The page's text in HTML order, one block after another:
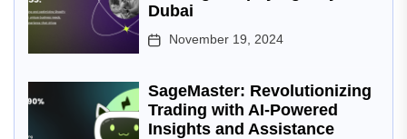
Dubai
November 19, 2024
SageMaster: Revolutionizing
Trading with AI-Powered
Insights and Assistance